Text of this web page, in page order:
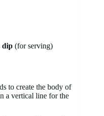
dip (for serving)
to create the body of
a vertical line for the